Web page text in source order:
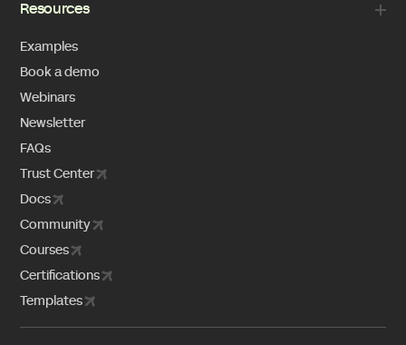
Resources
Examples
Book a demo
Webinars
Newsletter
FAQs
Trust Center
Docs
Community
Courses
Certifications
Templates